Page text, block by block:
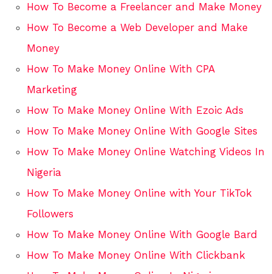
How To Become a Freelancer and Make Money
How To Become a Web Developer and Make
Money
How To Make Money Online With CPA
Marketing
How To Make Money Online With Ezoic Ads
How To Make Money Online With Google Sites
How To Make Money Online Watching Videos In
Nigeria
How To Make Money Online with Your TikTok
Followers
How To Make Money Online With Google Bard
How To Make Money Online With Clickbank